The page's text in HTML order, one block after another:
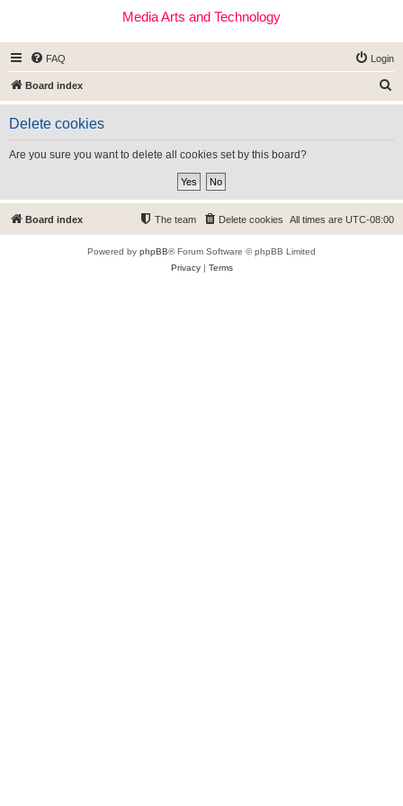
Media Arts and Technology
FAQ Login
Board index
e
Delete cookies
Are you sure you want to delete all cookies set by this board?
Board index All times are UTC-08:00
Delete cookies
The team
Powered by phpBB® Forum Software © phpBB Limited
Privacy| Terms